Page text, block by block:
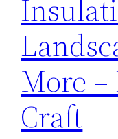
More –
Craft